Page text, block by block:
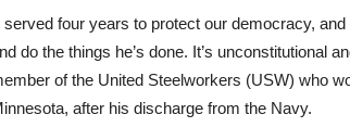
served four years to protect our democracy,
do the things he’s done. It’s unconstitutional
of the United Steelworkers (USW) who
after his discharge from the Navy.